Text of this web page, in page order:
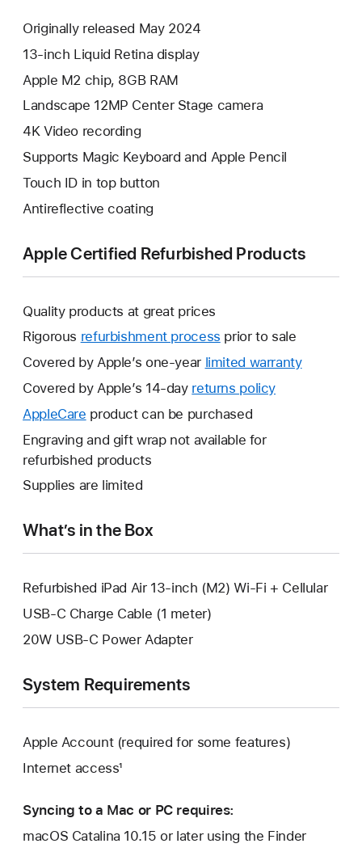
Originally released May 2024
13-inch Liquid Retina display
Apple M2 chip, 8GB RAM
Landscape 12MP Center Stage camera
4K Video recording
Supports Magic Keyboard and Apple Pencil
Touch ID in top button
Antireflective coating
Apple Certified Refurbished Products
Quality products at great prices
Rigorous refurbishment process prior to sale
Covered by Apple’s one-year limited warrantyThis
Covered by Apple’s 14-day returns policy
AppleCare This
will
open
new
product can be purchased
Engraving and gift wrap not available for
refurbished products
Supplies are limited
What’s in the Box
Refurbished iPad Air 13-inch (M2) Wi-Fi + Cellular
USB-C Charge Cable (1 meter)
20W USB-C Power Adapter
System Requirements
Apple Account (required for some features)
Internet access¹
Syncing to a Mac or PC requires:
macOS Catalina 10.15 or later using the Finder